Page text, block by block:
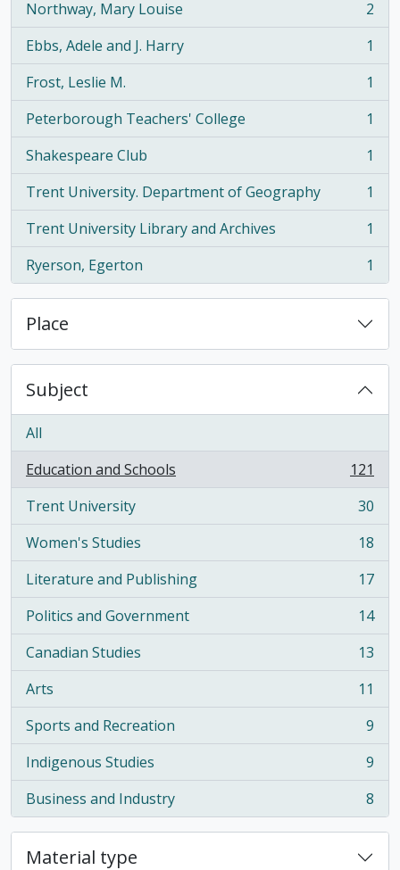
Northway, Mary Louise
, 2 results
2
Ebbs, Adele and J. Harry
, 1 results
1
Frost, Leslie M.
, 1 results
1
Peterborough Teachers' College
, 1 results
1
Shakespeare Club
, 1 results
1
Trent University. Department of Geography
, 1 results
1
Trent University Library and Archives
, 1 results
1
Ryerson, Egerton
, 1 results 1
Place
Subject
All
Education and Schools
, 121 results
121
Trent University
, 30 results
30
Women's Studies
, 18 results
18
Literature and Publishing
, 17 results
17
Politics and Government
, 14 results
14
Canadian Studies
, 13 results
13
Arts
, 11 results
11
Sports and Recreation
, 9 results
9
Indigenous Studies
, 9 results
9
Business and Industry
, 8 results 8
Material type